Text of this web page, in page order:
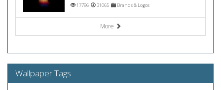
17796 31065 Brands & Logos
More
Wallpaper Tags